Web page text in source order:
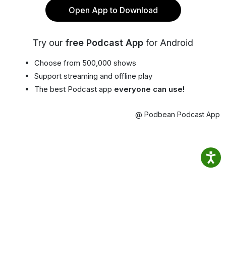
Open App to Download
Try our free Podcast App for Android
Choose from 500,000 shows
Support streaming and offline play
The best Podcast app everyone can use!
@ Podbean Podcast App